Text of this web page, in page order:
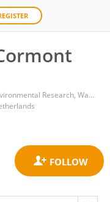
Wageningen Environmental Research, Wageningen University and Research